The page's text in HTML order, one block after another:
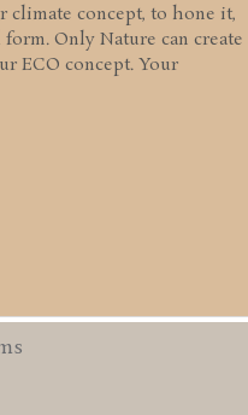
climate concept, to hone it,
Only Nature can create
ECO concept. Your